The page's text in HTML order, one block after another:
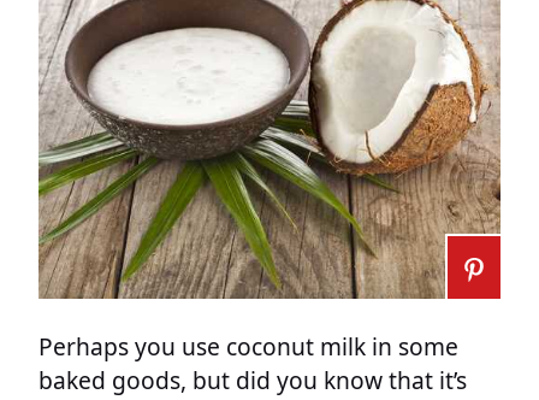
Perhaps you use coconut milk in some
baked goods, but did you know that it’s